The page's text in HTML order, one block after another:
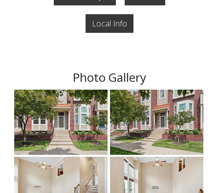
Local Info
Photo Gallery